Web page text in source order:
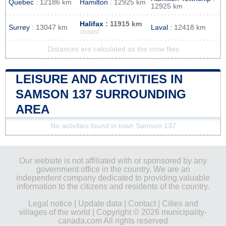
Quebec : 12186 km Hamilton : 12925 km
12925 km
Surrey : 13047 km Halifax : 11915 km
closest
Laval : 12418 km
Distances are calculated as the crow flies
LEISURE AND ACTIVITIES IN
SAMSON 137 SURROUNDING
AREA
No activities found in town Samson 137
Our website is not affiliated with or sponsored by any
government office in the country. We are an
independent company dedicated to providing valuable
information to the citizens and residents of the country.
Legal notice
Update data Contact| Cities and
villages of the world
| Copyright © 2026 municipality-
canada.com All rights reserved